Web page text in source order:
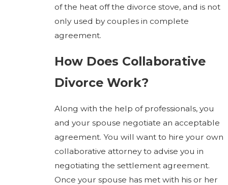
of the heat off the divorce stove, and is not
only used by couples in complete
agreement.
How Does Collaborative
Divorce Work?
Along with the help of professionals, you
and your spouse negotiate an acceptable
agreement. You will want to hire your own
collaborative attorney to advise you in
negotiating the settlement agreement.
Once your spouse has met with his or her